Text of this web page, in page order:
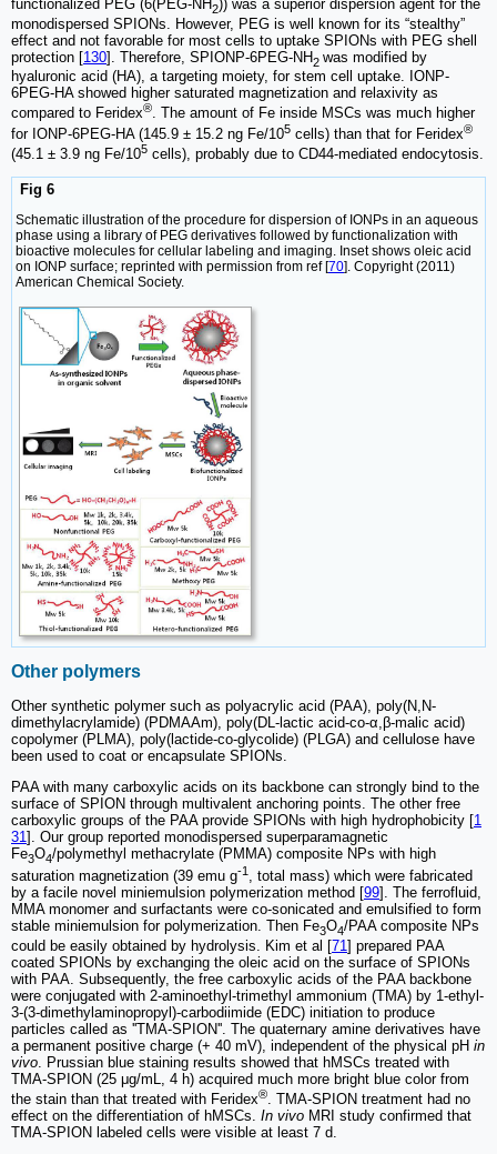
functionalized PEG (6(PEG-NH2)) was a superior dispersion agent for the
monodispersed SPIONs. However, PEG is well known for its “stealthy”
effect and not favorable for most cells to uptake SPIONs with PEG shell
protection [130]. Therefore, SPIONP-6PEG-NH2 was modified by
hyaluronic acid (HA), a targeting moiety, for stem cell uptake. IONP-
6PEG-HA showed higher saturated magnetization and relaxivity as
compared to Feridex®. The amount of Fe inside MSCs was much higher
for IONP-6PEG-HA (145.9 ± 15.2 ng Fe/105 cells) than that for Feridex®
(45.1 ± 3.9 ng Fe/105 cells), probably due to CD44-mediated endocytosis.
Fig 6
Schematic illustration of the procedure for dispersion of IONPs in an aqueous
phase using a library of PEG derivatives followed by functionalization with
bioactive molecules for cellular labeling and imaging. Inset shows oleic acid
on IONP surface; reprinted with permission from ref [70]. Copyright (2011)
American Chemical Society.
Other polymers
Other synthetic polymer such as polyacrylic acid (PAA), poly(N,N-
dimethylacrylamide) (PDMAAm), poly(DL-lactic acid-co-α,β-malic acid)
copolymer (PLMA), poly(lactide-co-glycolide) (PLGA) and cellulose have
been used to coat or encapsulate SPIONs.
PAA with many carboxylic acids on its backbone can strongly bind to the
surface of SPION through multivalent anchoring points. The other free
carboxylic groups of the PAA provide SPIONs with high hydrophobicity [1
31]. Our group reported monodispersed superparamagnetic
Fe3O4/polymethyl methacrylate (PMMA) composite NPs with high
saturation magnetization (39 emu g-1 , total mass) which were fabricated
by a facile novel miniemulsion polymerization method [99]. The ferrofluid,
MMA monomer and surfactants were co-sonicated and emulsified to form
stable miniemulsion for polymerization. Then Fe3O4/PAA composite NPs
could be easily obtained by hydrolysis. Kim et al [71] prepared PAA
coated SPIONs by exchanging the oleic acid on the surface of SPIONs
with PAA. Subsequently, the free carboxylic acids of the PAA backbone
were conjugated with 2-aminoethyl-trimethyl ammonium (TMA) by 1-ethyl-
3-(3-dimethylaminopropyl)-carbodiimide (EDC) initiation to produce
particles called as ''TMA-SPION''. The quaternary amine derivatives have
a permanent positive charge (+ 40 mV), independent of the physical pH in
vivo. Prussian blue staining results showed that hMSCs treated with
TMA-SPION (25 μg/mL, 4 h) acquired much more bright blue color from
the stain than that treated with Feridex®. TMA-SPION treatment had no
effect on the differentiation of hMSCs. In vivo MRI study confirmed that
TMA-SPION labeled cells were visible at least 7 d.